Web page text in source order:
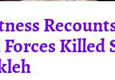
Killed